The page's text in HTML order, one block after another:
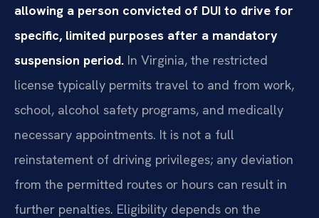
allowing a person convicted of DUI to drive for
specific, limited purposes after a mandatory
suspension period. In Virginia, the restricted
license typically permits travel to and from work,
school, alcohol safety programs, and medically
necessary appointments. It is not a full
reinstatement of driving privileges; any deviation
from the permitted routes or hours can result in
further penalties. Eligibility depends on the